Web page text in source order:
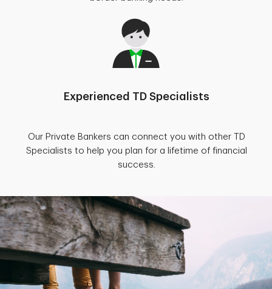
Experienced TD Specialists
Our Private Bankers can connect you with other TD
Specialists to help you plan for a lifetime of financial
success.